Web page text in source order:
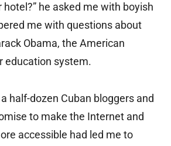
he asked me with boyish
me with questions about
Obama, the American
education system.
half-dozen Cuban bloggers and
to make the Internet and
accessible had led me to